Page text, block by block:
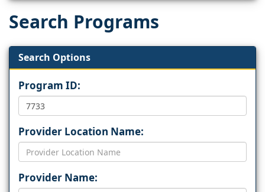
Search Programs
Search Options
Program ID:
Provider Location Name:
Provider Name: